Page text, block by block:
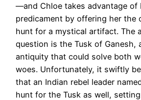
—and Chloe takes advantage of
predicament by offering her the
hunt for a mystical artifact. The
question is the Tusk of Ganesh,
antiquity that could solve both
woes. Unfortunately, it swiftly
that an Indian rebel leader
hunt for the Tusk as well,